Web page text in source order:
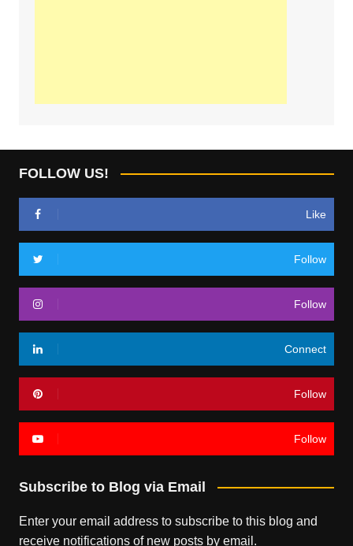
FOLLOW US!
Like
Follow
Follow
Connect
Follow
Follow
Subscribe to Blog via Email
Enter your email address to subscribe to this blog and
receive notifications of new posts by email.